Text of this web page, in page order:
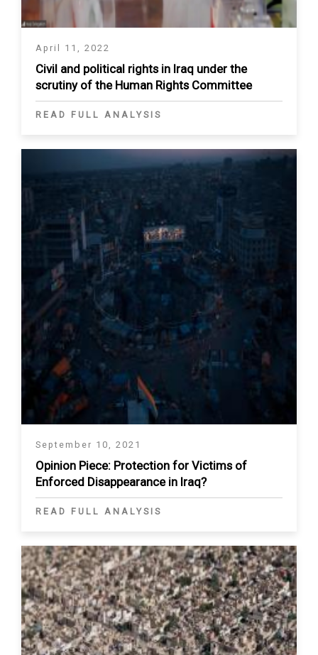
April 11, 2022
Civil and political rights in Iraq under the
scrutiny of the Human Rights Committee
READ FULL ANALYSIS
September 10, 2021
Opinion Piece: Protection for Victims of
Enforced Disappearance in Iraq?
READ FULL ANALYSIS